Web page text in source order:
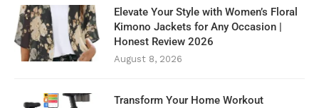
Elevate Your Style with Women’s Floral
Kimono Jackets for Any Occasion |
Honest Review 2026
August 8, 2026
Transform Your Home Workout